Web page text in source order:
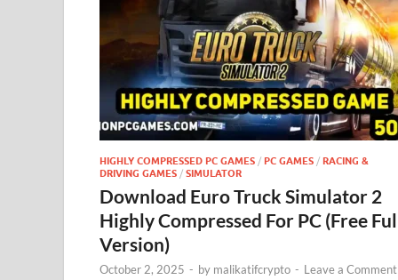
HIGHLY COMPRESSED PC GAMES / PC GAMES / RACING &
DRIVING GAMES / SIMULATOR
Download Euro Truck Simulator 2
Highly Compressed For PC (Free
Version)
October 2, 2025 - by malikatifcrypto - Leave a Comment